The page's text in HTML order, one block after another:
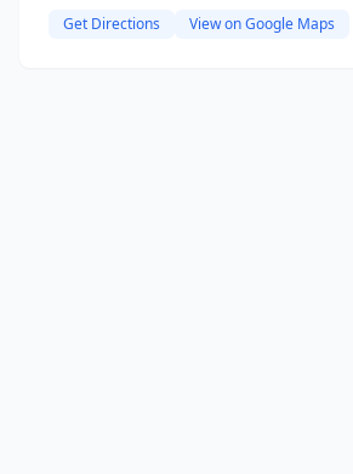
Get Directions View on Google Maps